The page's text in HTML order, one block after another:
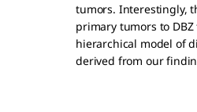
tumors. Interestingly,
primary tumors to
hierarchical model of
derived from our